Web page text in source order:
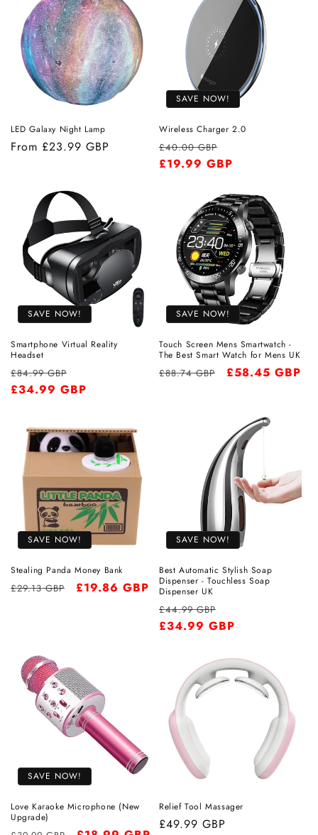
LED Galaxy Night Lamp
Regular
From £23.99 GBP
SAVE NOW!
Wireless Charger 2.0
Regular
price
£40.00 GBP
price
£19.99 GBP
SAVE NOW!
Smartphone Virtual Reality
Headset
Regular
price
£84.99 GBP
price
£34.99 GBP
SAVE NOW!
Touch Screen Mens Smartwatch -
The Best Smart Watch for Mens UK
Regular
£88.74 GBP
Sale
£58.45 GBP
SAVE NOW!
Stealing Panda Money Bank
Regular
£29.13 GBP
Sale
£19.86 GBP
SAVE NOW!
Best Automatic Stylish Soap
Dispenser - Touchless Soap
Dispenser UK
Regular
price
£44.99 GBP
price
£34.99 GBP
SAVE NOW!
Love Karaoke Microphone (New
Upgrade)
Relief Tool Massager
Regular
£49.99 GBP